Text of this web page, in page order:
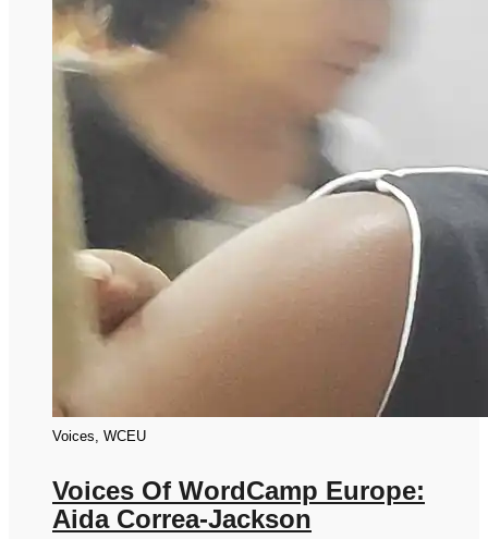
Voices, WCEU
Voices Of WordCamp Europe:
Aida Correa-Jackson